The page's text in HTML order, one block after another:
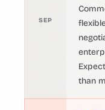
SEP
than